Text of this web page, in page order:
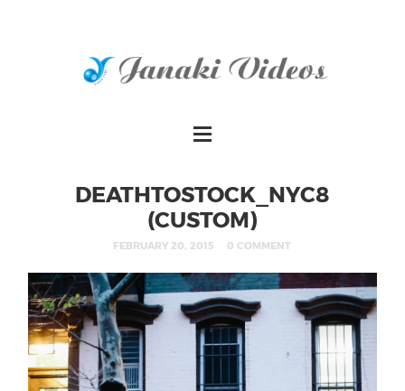
DEATHTOSTOCK_NYC8
(CUSTOM)
FEBRUARY 20, 2015 0 COMMENT